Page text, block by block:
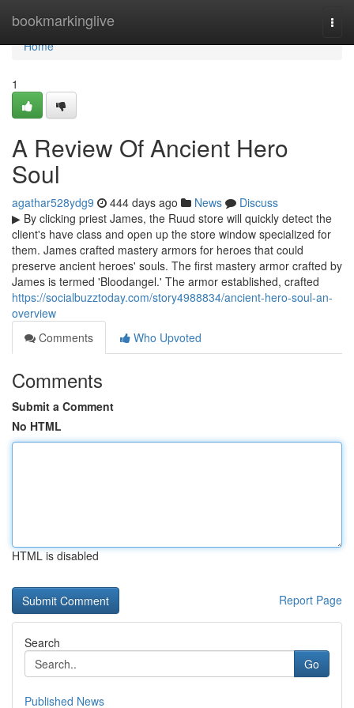
bookmarkinglive
Home
Home
1
A Review Of Ancient Hero
Soul
agathar528ydg9 444 days ago News
Discuss
▶ By clicking priest James, the Ruud store will quickly detect the
client's have class and open up the store window specialized for
them. James crafted mastery armors for heroes that could
preserve ancient heroes' souls. The first mastery armor crafted by
James is termed 'Bloodangel.' The armor established, crafted
https://socialbuzztoday.com/story4988834/ancient-hero-soul-an-
overview
Comments
Who Upvoted
Comments
Submit a Comment
No HTML
HTML is disabled
Report Page
Search
Go
Published News